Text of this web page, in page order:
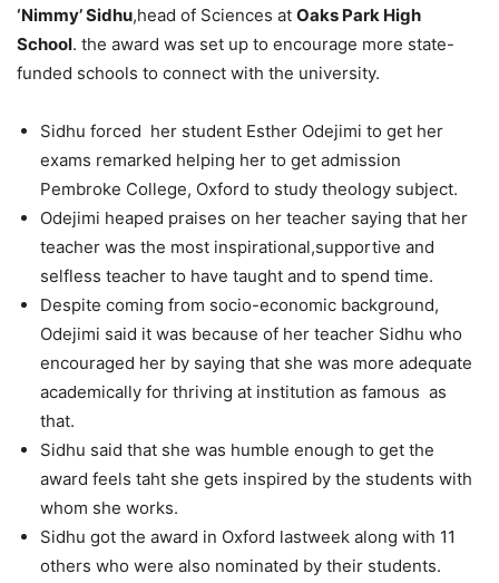
‘Nimmy’ Sidhu,head of Sciences at Oaks Park High
School. the award was set up to encourage more state-
funded schools to connect with the university.
Sidhu forced her student Esther Odejimi to get her
exams remarked helping her to get admission
Pembroke College, Oxford to study theology subject.
Odejimi heaped praises on her teacher saying that her
teacher was the most inspirational,supportive and
selfless teacher to have taught and to spend time.
Despite coming from socio-economic background,
Odejimi said it was because of her teacher Sidhu who
encouraged her by saying that she was more adequate
academically for thriving at institution as famous as
that.
Sidhu said that she was humble enough to get the
award feels taht she gets inspired by the students with
whom she works.
Sidhu got the award in Oxford lastweek along with 11
others who were also nominated by their students.